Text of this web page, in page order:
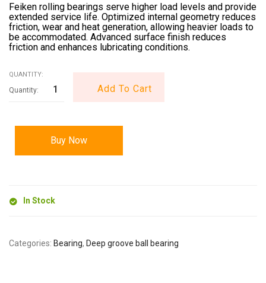
Feiken rolling bearings serve higher load levels and provide
extended service life. Optimized internal geometry reduces
friction, wear and heat generation, allowing heavier loads to
be accommodated. Advanced surface finish reduces
friction and enhances lubricating conditions.
QUANTITY:
Add To Cart
Buy Now
In Stock
Categories: Bearing, Deep groove ball bearing